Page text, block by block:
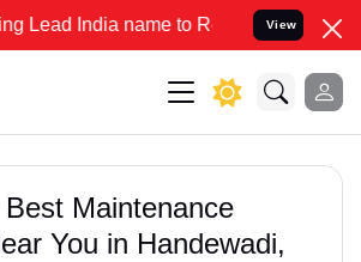
name to Resolve your Legal cases
View
Maintenance
You in Handewadi,